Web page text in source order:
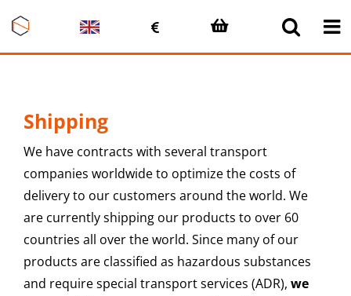
content
Shipping
We have contracts with several transport
companies worldwide to optimize the costs of
delivery to our customers around the world. We
are currently shipping our products to over 60
countries all over the world. Since many of our
products are classified as hazardous substances
and require special transport services (ADR), we